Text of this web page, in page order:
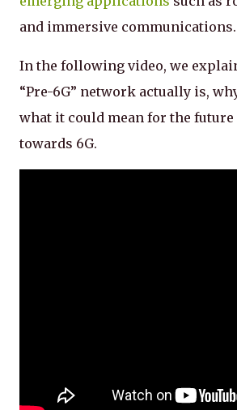
and immersive communications.
In the following video, we
“Pre-6G” network actually is,
what it could mean for the
towards 6G.